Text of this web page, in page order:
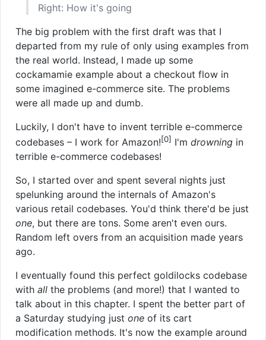
Right: How it's going
The big problem with the first draft was that I
departed from my rule of only using examples from
the real world. Instead, I made up some
cockamamie example about a checkout flow in
some imagined e-commerce site. The problems
were all made up and dumb.
Luckily, I don't have to invent terrible e-commerce
codebases – I work for Amazon![0] I'm drowning in
terrible e-commerce codebases!
So, I started over and spent several nights just
spelunking around the internals of Amazon's
various retail codebases. You'd think there'd be just
one, but there are tons. Some aren't even ours.
Random left overs from an acquisition made years
ago.
I eventually found this perfect goldilocks codebase
with all the problems (and more!) that I wanted to
talk about in this chapter. I spent the better part of
a Saturday studying just one of its cart
modification methods. It's now the example around